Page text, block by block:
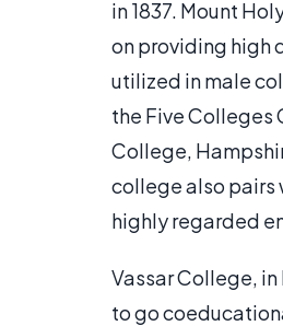
in 1837. Mount
on providing high
utilized in male
the Five Colleges
College,
college also pairs
highly regarded
Vassar College, in
to go